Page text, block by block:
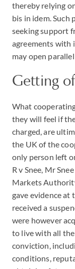
thereby relying
bis in idem.
seeking support
agreements with
may open
Getting
What
they will feel if
charged, are
the UK of the
only person left
R v Snee, Mr
Markets
gave evidence at
received a
were however
to live with all
conviction,
conditions,